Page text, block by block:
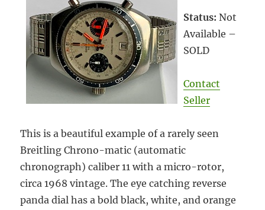
Status: Not
Available –
SOLD
Contact
Seller
This is a beautiful example of a rarely seen
Breitling Chrono-matic (automatic
chronograph) caliber 11 with a micro-rotor,
circa 1968 vintage. The eye catching reverse
panda dial has a bold black, white, and orange